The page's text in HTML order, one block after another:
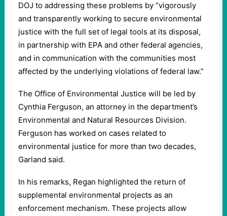
DOJ to addressing these problems by “vigorously
and transparently working to secure environmental
justice with the full set of legal tools at its disposal,
in partnership with EPA and other federal agencies,
and in communication with the communities most
affected by the underlying violations of federal law.”
The Office of Environmental Justice will be led by
Cynthia Ferguson, an attorney in the department’s
Environmental and Natural Resources Division.
Ferguson has worked on cases related to
environmental justice for more than two decades,
Garland said.
In his remarks, Regan highlighted the return of
supplemental environmental projects as an
enforcement mechanism. These projects allow